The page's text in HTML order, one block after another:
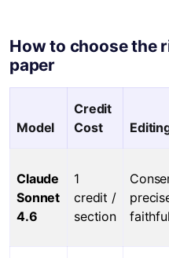
How to choose the
paper
Model
Credit
Cost
Claude
Sonnet
4.6
1
credit /
section
faithful